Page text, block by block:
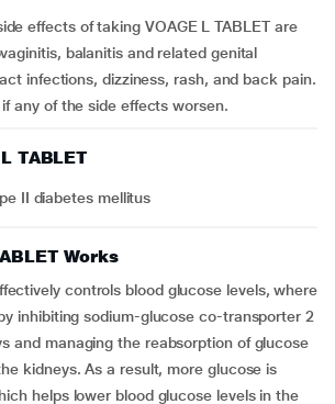
effects of taking VOAGE L TABLET are
balanitis and related genital
infections, dizziness, rash, and back pain.
any of the side effects worsen.
TABLET
II diabetes mellitus
Works
controls blood glucose levels, where
inhibiting sodium-glucose co-transporter 2
and managing the reabsorption of glucose
kidneys. As a result, more glucose is
helps lower blood glucose levels in the